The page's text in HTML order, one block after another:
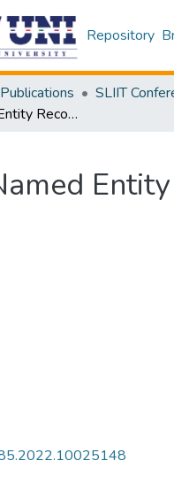
Repository
Sinhala Named Entity Recognition Model: Domain-Specific Classes in Sports